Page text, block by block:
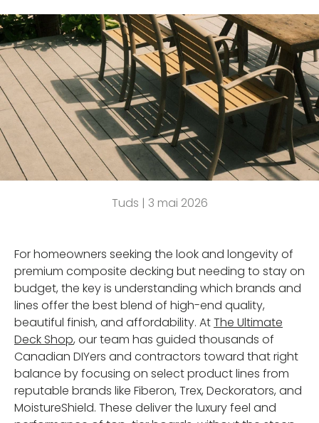
Tuds | 3 mai 2026
For homeowners seeking the look and longevity of
premium composite decking but needing to stay on
budget, the key is understanding which brands and
lines offer the best blend of high-end quality,
beautiful finish, and affordability. AtThe Ultimate
Deck Shop, our team has guided thousands of
Canadian DIYers and contractors toward that right
balance by focusing on select product lines from
reputable brands like Fiberon, Trex, Deckorators, and
MoistureShield. These deliver the luxury feel and